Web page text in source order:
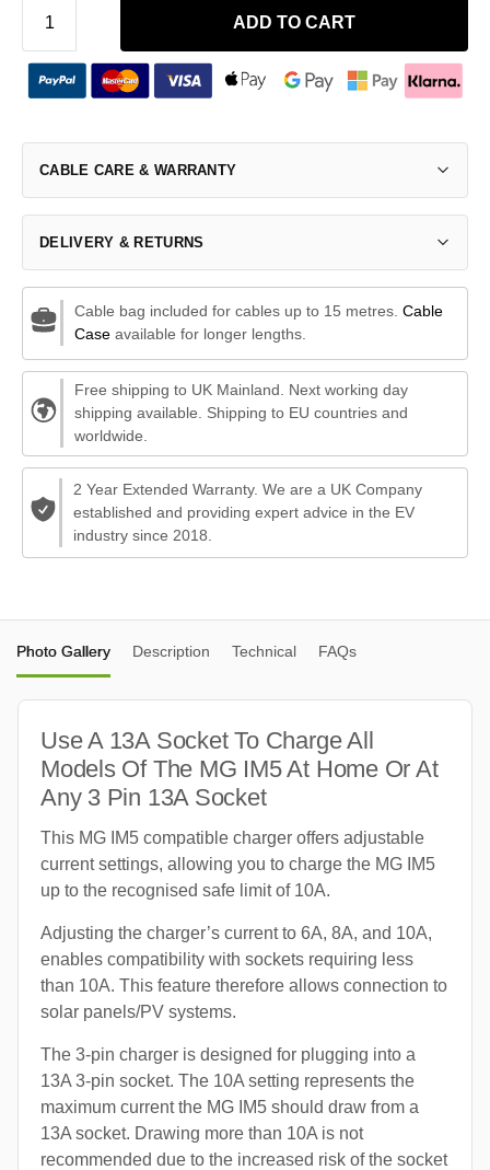
ADD TO CART
CABLE CARE & WARRANTY
DELIVERY & RETURNS
Cable bag included for cables up to 15 metres. Cable
Caseavailable for longer lengths.
Free shipping to UK Mainland. Next working day
shipping available. Shipping to EU countries and
worldwide.
2 Year Extended Warranty. We are a UK Company
established and providing expert advice in the EV
industry since 2018.
Photo Gallery Description Technical FAQs
Use A 13A Socket To Charge All
Models Of The MG IM5 At Home Or At
Any 3 Pin 13A Socket
This MG IM5 compatible charger offers adjustable
current settings, allowing you to charge the MG IM5
up to the recognised safe limit of 10A.
Adjusting the charger’s current to 6A, 8A, and 10A,
enables compatibility with sockets requiring less
than 10A. This feature therefore allows connection to
solar panels/PV systems.
The 3-pin charger is designed for plugging into a
13A 3-pin socket. The 10A setting represents the
maximum current the MG IM5 should draw from a
13A socket. Drawing more than 10A is not
recommended due to the increased risk of the socket